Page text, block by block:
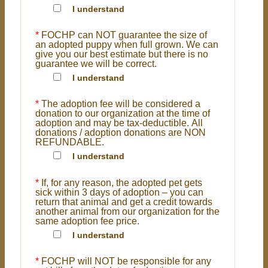
I understand
* FOCHP can NOT guarantee the size of
an adopted puppy when full grown. We can
give you our best estimate but there is no
guarantee we will be correct.
I understand
* The adoption fee will be considered a
donation to our organization at the time of
adoption and may be tax-deductible. All
donations / adoption donations are NON
REFUNDABLE.
I understand
* If, for any reason, the adopted pet gets
sick within 3 days of adoption – you can
return that animal and get a credit towards
another animal from our organization for the
same adoption fee price.
I understand
* FOCHP will NOT be responsible for any